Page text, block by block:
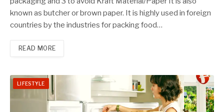
known as butcher or brown paper. It is highly used in foreign
countries by the industries for packing food…
READ MORE
LIFESTYLE